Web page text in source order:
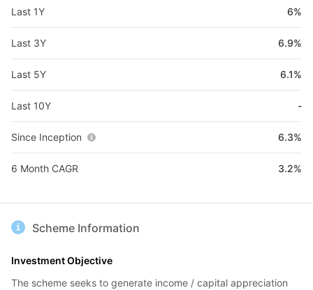
Last 1Y 6%
Last 3Y 6.9%
Last 5Y 6.1%
Last 10Y -
Since Inception 6.3%
6 Month CAGR 3.2%
Scheme Information
Investment Objective
The scheme seeks to generate income / capital appreciation